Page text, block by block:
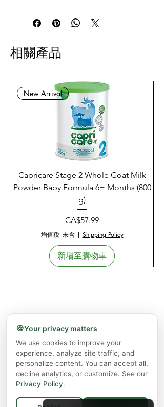
相關產品
New Arrival
Capricare Stage 2 Whole Goat Milk
Powder Baby Formula 6+ Months (800
g)
價格
CA$57.99
增值税 未含| Shipping Policy
新增至購物車
🍪Your privacy matters
We use cookies to improve your
experience, analyze site traffic, and
personalize content. You can accept all,
decline analytics, or customize. See our
Privacy Policy.